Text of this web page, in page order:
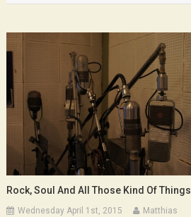
Rock, Soul And All Those Kind Of Things
Wednesday April 1st, 2015 Matthias